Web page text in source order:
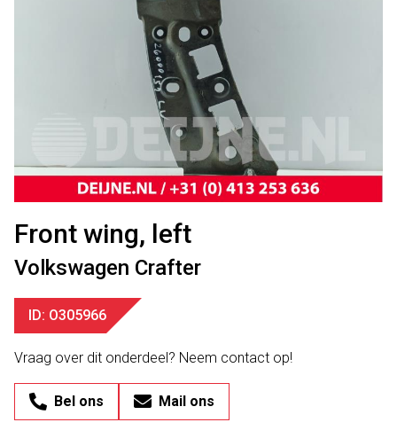
Front wing, left
Volkswagen Crafter
ID: O305966
Vraag over dit onderdeel? Neem contact op!
Bel ons Mail ons